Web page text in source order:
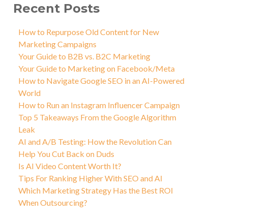
Recent Posts
How to Repurpose Old Content for New
Marketing Campaigns
Your Guide to B2B vs. B2C Marketing
Your Guide to Marketing on Facebook/Meta
How to Navigate Google SEO in an AI-Powered
World
How to Run an Instagram Influencer Campaign
Top 5 Takeaways From the Google Algorithm
Leak
AI and A/B Testing: How the Revolution Can
Help You Cut Back on Duds
Is AI Video Content Worth It?
Tips For Ranking Higher With SEO and AI
Which Marketing Strategy Has the Best ROI
When Outsourcing?